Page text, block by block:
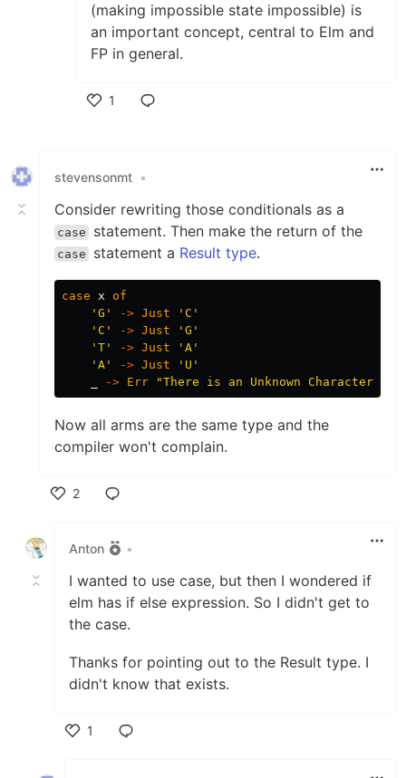
(making impossible state impossible) is
an important concept, central to Elm and
FP in general.
1
stevensonmt •
Consider rewriting those conditionals as a
case statement. Then make the return of the
case statement a Result type.
case x
of
'G'
-> Just
'C'
'C'
-> Just
'G'
'T'
-> Just
'A'
'A'
-> Just
'U'
-> Err "There is an Unknown Character in
Now all arms are the same type and the
compiler won't complain.
2
Anton
•
I wanted to use case, but then I wondered if
elm has if else expression. So I didn't get to
the case.
Thanks for pointing out to the Result type. I
didn't know that exists.
1